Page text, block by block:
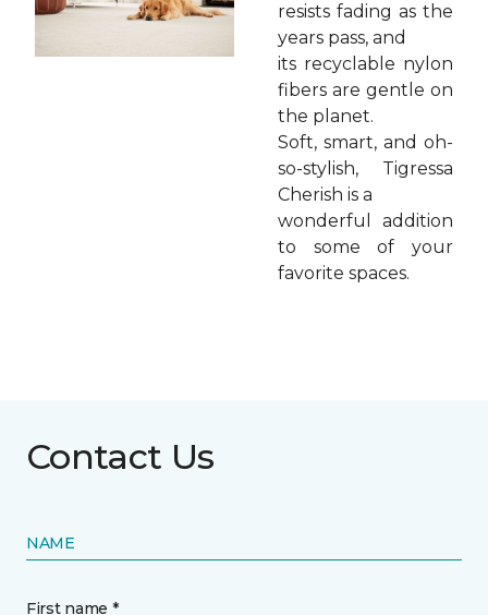
resists fading as the
years pass, and
its recyclable nylon
fibers are gentle on
the planet.
Soft, smart, and oh-
so-stylish, Tigressa
Cherish is a
wonderful addition
to some of your
favorite spaces.
Contact Us
NAME
First name *